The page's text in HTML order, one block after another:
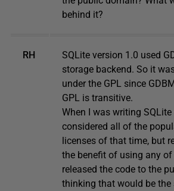
behind it?
RH
SQLite version 1.0 used
storage backend. So it
under the GPL since
GPL is transitive.
When I was writing SQLite
considered all of the
licenses of that time, but
the benefit of using any
released the code to the
thinking that would be the